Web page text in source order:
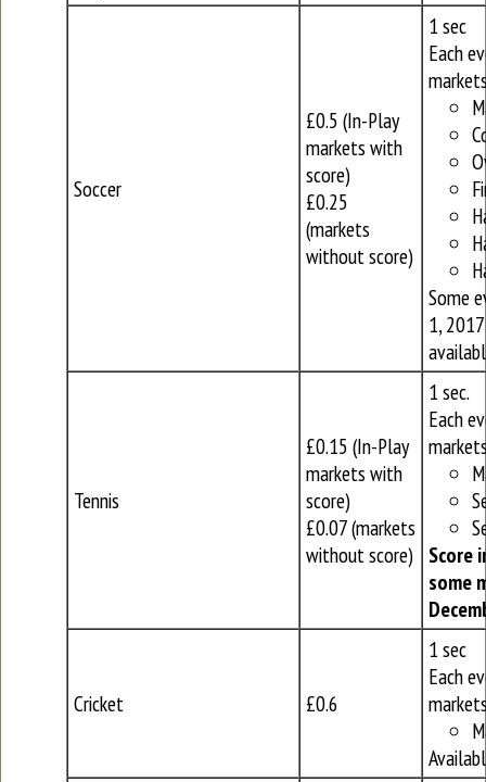
Soccer
£0.5 (In-Play
markets with
score)
£0.25
(markets
without score)
1 sec
Each
Some
1,
Tennis
£0.15 (In-Play
markets with
score)
£0.07 (markets
without score)
1 sec.
Each
Score
some
Cricket £0.6
1 sec
Each